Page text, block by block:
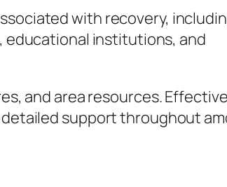
with recovery,
educational institutions, and
and area resources. Effective
support throughout